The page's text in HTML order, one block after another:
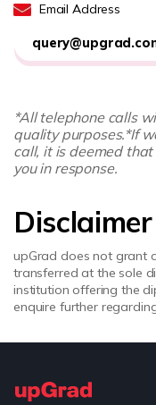
Email Address
*All telephone calls
quality purposes.*If
call, it is deemed
you in response.
Disclaimer
upGrad does not grant
transferred at the sole
institution offering the
enquire further
enrolling. upGrad does
on individual